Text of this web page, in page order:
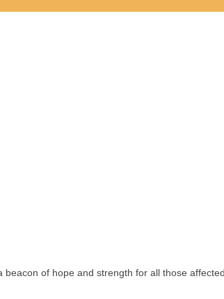
of hope and strength for all those